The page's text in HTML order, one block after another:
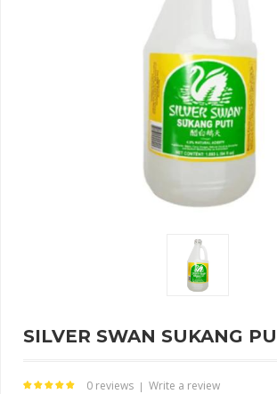
SILVER SWAN SUKANG
0 reviews | Write a review